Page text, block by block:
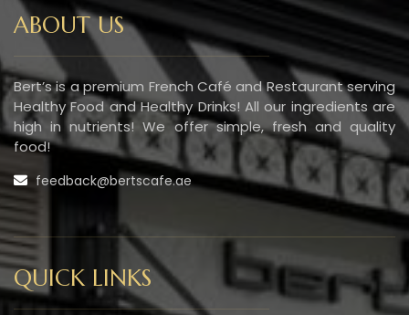
ABOUT US
Bert’s is a premium French Café and Restaurant serving
Healthy Food and Healthy Drinks! All our ingredients are
high in nutrients! We offer simple, fresh and quality
food!
feedback@bertscafe.ae
QUICK LINKS